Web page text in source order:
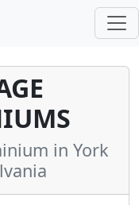
in York